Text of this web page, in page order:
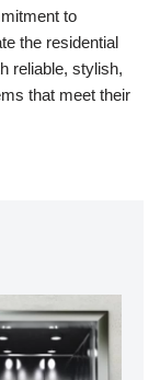
to
the residential
reliable, stylish,
that meet their